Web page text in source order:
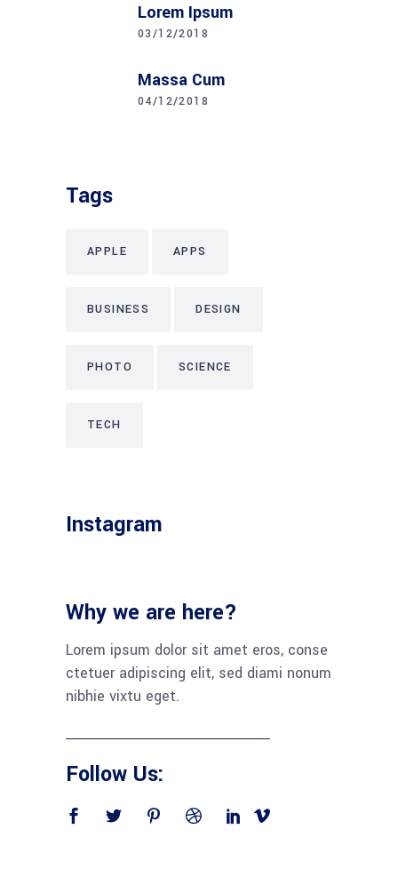
Lorem Ipsum
03/12/2018
Massa Cum
04/12/2018
Tags
APPLE APPS
BUSINESS DESIGN
PHOTO SCIENCE
TECH
Instagram
Why we are here?
Lorem ipsum dolor sit amet eros, conse
ctetuer adipiscing elit, sed diami nonum
nibhie vixtu eget.
Follow Us: